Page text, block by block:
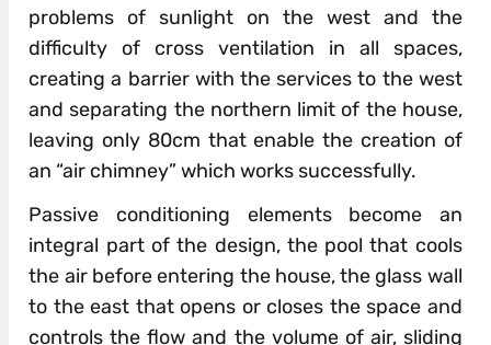
problems of sunlight on the west and the
difficulty of cross ventilation in all spaces,
creating a barrier with the services to the west
and separating the northern limit of the house,
leaving only 80cm that enable the creation of
an “air chimney” which works successfully.
Passive conditioning elements become an
integral part of the design, the pool that cools
the air before entering the house, the glass wall
to the east that opens or closes the space and
controls the flow and the volume of air, sliding